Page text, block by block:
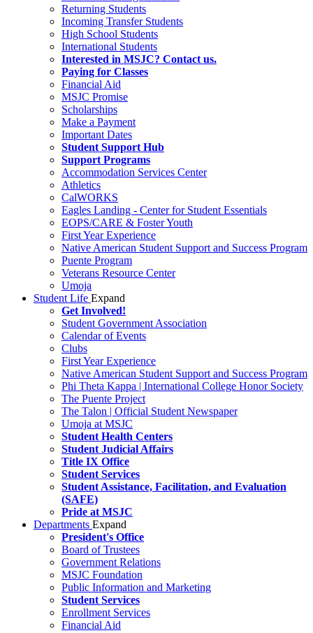
Returning Students
Incoming Transfer Students
High School Students
International Students
Interested in MSJC? Contact us.
Paying for Classes
Financial Aid
MSJC Promise
Scholarships
Make a Payment
Important Dates
Student Support Hub
Support Programs
Accommodation Services Center
Athletics
CalWORKS
Eagles Landing - Center for Student Essentials
EOPS/CARE & Foster Youth
First Year Experience
Native American Student Support and Success Program
Puente Program
Veterans Resource Center
Umoja
Student Life Expand
Get Involved!
Student Government Association
Calendar of Events
Clubs
First Year Experience
Native American Student Support and Success Program
Phi Theta Kappa | International College Honor Society
The Puente Project
The Talon | Official Student Newspaper
Umoja at MSJC
Student Health Centers
Student Judicial Affairs
Title IX Office
Student Services
Student Assistance, Facilitation, and Evaluation
(SAFE)
Pride at MSJC
Departments Expand
President's Office
Board of Trustees
Government Relations
MSJC Foundation
Public Information and Marketing
Student Services
Enrollment Services
Financial Aid